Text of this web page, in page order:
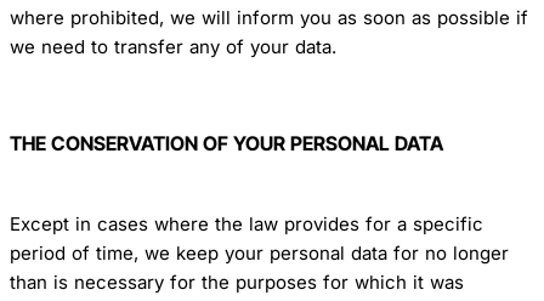
where prohibited, we will inform you as soon as possible if
we need to transfer any of your data.
THE CONSERVATION OF YOUR PERSONAL DATA
Except in cases where the law provides for a specific
period of time, we keep your personal data for no longer
than is necessary for the purposes for which it was